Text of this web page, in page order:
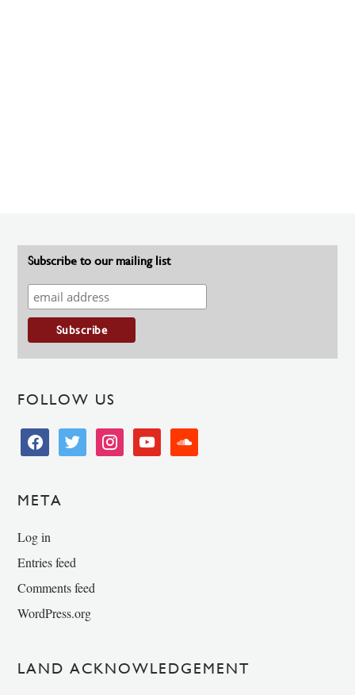
Subscribe to our mailing list
FOLLOW US
facebooktwitter instagramyoutube soundcloud
META
Log in
Entries feed
Comments feed
WordPress.org
LAND ACKNOWLEDGEMENT